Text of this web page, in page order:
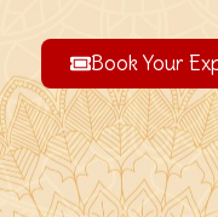
Book Your